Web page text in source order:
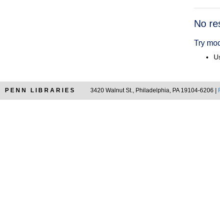
No
Try
PENN LIBRARIES 3420 Walnut St., Philadelphia, PA 19104-6206 |